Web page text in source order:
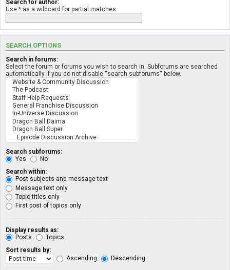
Search for author:
Use * as a wildcard for partial matches.
SEARCH OPTIONS
Search in forums:
Select the forum or forums you wish to search in. Subforums are searched
automatically if you do not disable “search subforums“ below.
Search subforums:
Yes
No
Search within:
Post subjects and message text
Message text only
Topic titles only
First post of topics only
Display results as:
Posts
Topics
Sort results by:
Ascending
Descending